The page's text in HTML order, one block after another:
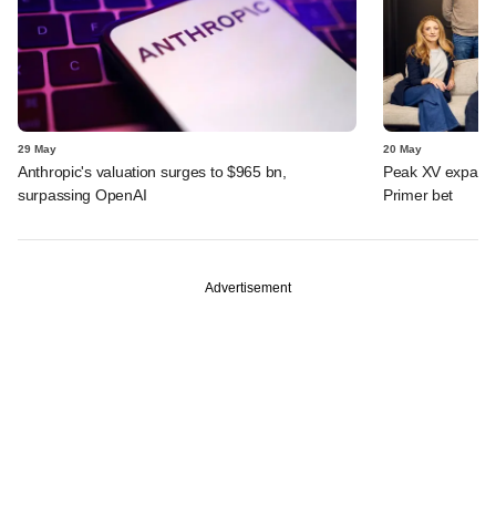
29 May
Anthropic's valuation surges to $965 bn,
surpassing OpenAI
20 May
Peak XV
Primer bet
Advertisement